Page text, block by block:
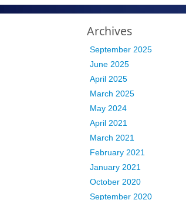
Archives
September 2025
June 2025
April 2025
March 2025
May 2024
April 2021
March 2021
February 2021
January 2021
October 2020
September 2020